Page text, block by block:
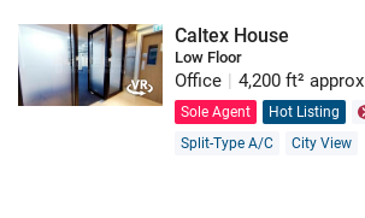
Caltex House
Low Floor
Office | 4,200 ft² approx
Sole Agent Hot Listing
Split-Type A/C
City View